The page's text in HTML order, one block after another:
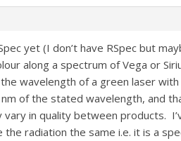
yet (I don’t have RSpec but
along a spectrum of Vega or
wavelength of a green laser
of the stated wavelength, and
in quality between products.
radiation the same i.e. it is a